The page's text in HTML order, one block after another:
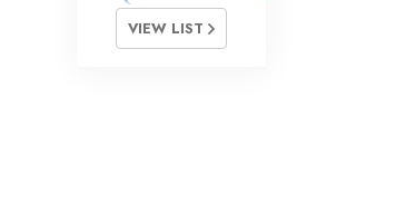
VIEW LIST